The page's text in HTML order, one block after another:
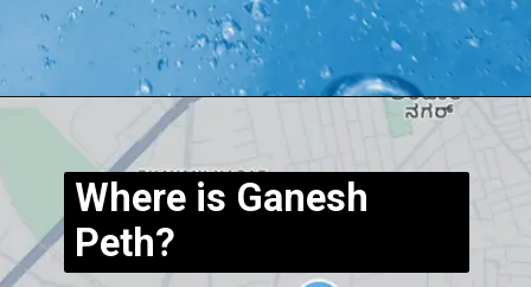
https://www.hubli.net/hubli-fish-market/
Where is Ganesh
Peth?